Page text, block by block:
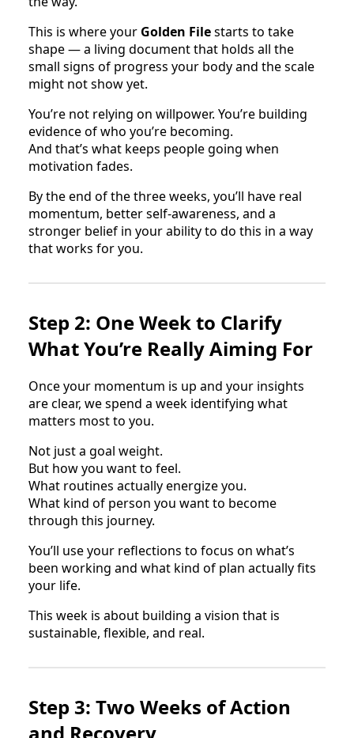
This is where your Golden Filestarts to take
shape — a living document that holds all the
small signs of progress your body and the scale
might not show yet.
You’re not relying on willpower. You’re building
evidence of who you’re becoming.
And that’s what keeps people going when
motivation fades.
By the end of the three weeks, you’ll have real
momentum, better self-awareness, and a
stronger belief in your ability to do this in a way
that works for you.
Step 2: One Week to Clarify
What You’re Really Aiming For
Once your momentum is up and your insights
are clear, we spend a week identifying what
matters most to you.
Not just a goal weight.
But how you want to feel.
What routines actually energize you.
What kind of person you want to become
through this journey.
You’ll use your reflections to focus on what’s
been working and what kind of plan actually fits
your life.
This week is about building a vision that is
sustainable, flexible, and real.
Step 3: Two Weeks of Action